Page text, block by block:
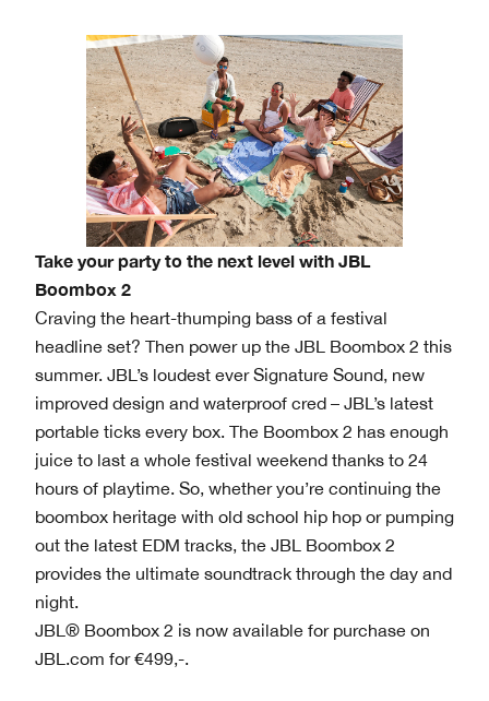
Take your party to the next level with JBL
Boombox 2
Craving the heart-thumping bass of a festival
headline set? Then power up the JBL Boombox 2 this
summer. JBL’s loudest ever Signature Sound, new
improved design and waterproof cred – JBL’s latest
portable ticks every box. The Boombox 2 has enough
juice to last a whole festival weekend thanks to 24
hours of playtime. So, whether you’re continuing the
boombox heritage with old school hip hop or pumping
out the latest EDM tracks, the JBL Boombox 2
provides the ultimate soundtrack through the day and
night.
JBL® Boombox 2 is now available for purchase on
JBL.com for €499,-.